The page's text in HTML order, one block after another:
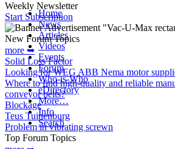
Home
News
Articles
Videos
Events
Forum
Who-is-Who
eDirectory
More…
Info
Search
Weekly Newsletter
Start Subscription
New Forum Topics
more ➥
Solid Loss Factor
Looking for WEG ABB Nema motor
Where to find high-quality and reliable
conveyor belts?
Blockage
Teus Tuinenburg
Problem in vibrating screwn
Top Forum Topics